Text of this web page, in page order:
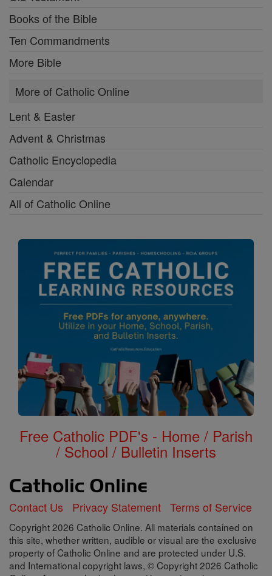
Books of the Bible
Ten Commandments
More Bible
More of Catholic Online
Lent & Easter
Advent & Christmas
Catholic Encyclopedia
Calendar
All of Catholic Online
Free Catholic PDF's - Home / Parish
/ School / Bulletin Inserts
Contact Us Privacy Statement Terms of Service
Copyright 2026 Catholic Online. All materials contained on
this site, whether written, audible or visual are the exclusive
property of Catholic Online and are protected under U.S.
and International copyright laws, © Copyright 2026 Catholic